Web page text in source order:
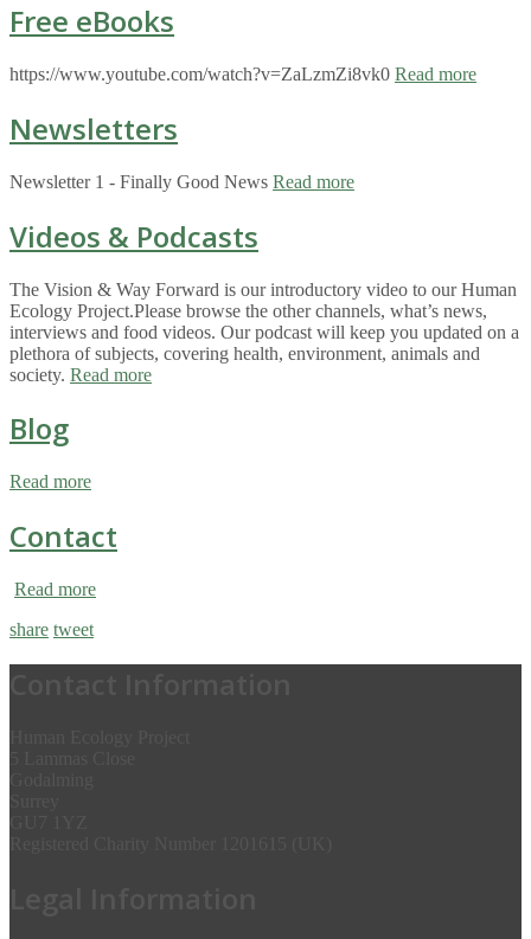
Free eBooks
https://www.youtube.com/watch?v=ZaLzmZi8vk0 Read more
Newsletters
Newsletter 1 - Finally Good News Read more
Videos & Podcasts
The Vision & Way Forward is our introductory video to our Human
Ecology Project.Please browse the other channels, what’s news,
interviews and food videos. Our podcast will keep you updated on a
plethora of subjects, covering health, environment, animals and
society. Read more
Blog
Read more
Contact
Read more
share tweet